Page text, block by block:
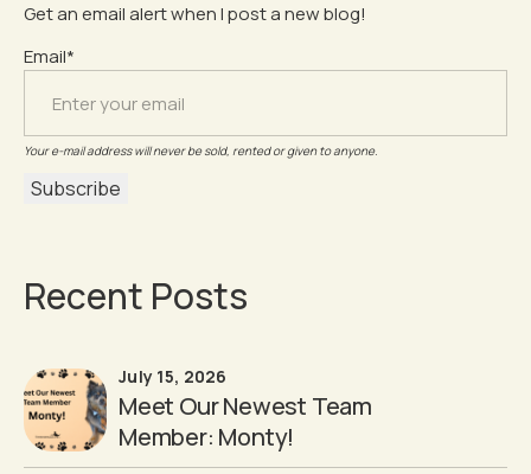
Get an email alert when I post a new blog!
Email*
Your e-mail address will never be sold, rented or given to anyone.
Recent Posts
July 15, 2026
Meet Our Newest Team
Member: Monty!